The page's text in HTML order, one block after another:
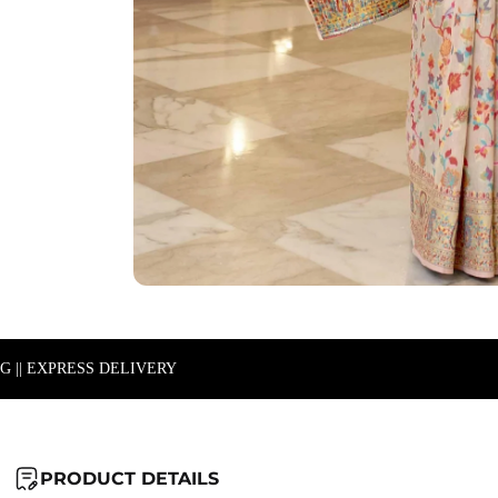
|| EXPRESS DELIVERY
PRODUCT DETAILS